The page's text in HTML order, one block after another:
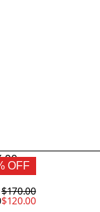
OFF
$170.00
$120.00